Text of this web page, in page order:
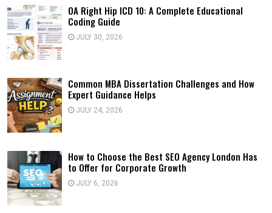
OA Right Hip ICD 10: A Complete Educational
Coding Guide
JULY 30, 2026
Common MBA Dissertation Challenges and How
Expert Guidance Helps
JULY 24, 2026
How to Choose the Best SEO Agency London Has
to Offer for Corporate Growth
JULY 6, 2026